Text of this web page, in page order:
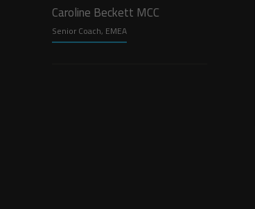
Caroline Beckett MCC
Senior Coach, EMEA